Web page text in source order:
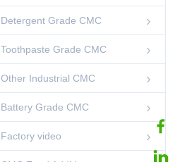
00:03
Heat Stable 25kg
CMC Food Additive
00:12
CMC For Jelly Milk
Jelly Jam Food
Thickener
CMC Food Additive
00:12
99% CMC Food
Additive Powder
Detergent Grade CMC
Toothpaste Grade CMC
Other Industrial CMC
Battery Grade CMC
Factory video